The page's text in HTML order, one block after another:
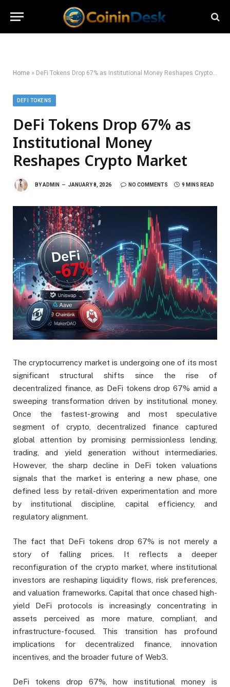
Home » DeFi Tokens Drop 67% as Institutional Money Reshapes Crypto Market
DEFI TOKENS
DeFi Tokens Drop 67% as
Institutional Money
Reshapes Crypto Market
BYADMIN JANUARY 8, 2026 NO COMMENTS 9 MINS READ
The cryptocurrency market is undergoing one of its most
significant structural shifts since the rise of
decentralized finance, as DeFi tokens drop 67% amid a
sweeping transformation driven by institutional money.
Once the fastest-growing and most speculative
segment of crypto, decentralized finance captured
global attention by promising permissionless lending,
trading, and yield generation without intermediaries.
However, the sharp decline in DeFi token valuations
signals that the market is entering a new phase, one
defined less by retail-driven experimentation and more
by institutional discipline, capital efficiency, and
regulatory alignment.
The fact that DeFi tokens drop 67% is not merely a
story of falling prices. It reflects a deeper
reconfiguration of the crypto market, where institutional
investors are reshaping liquidity flows, risk preferences,
and valuation frameworks. Capital that once chased high-
yield DeFi protocols is increasingly concentrating in
assets perceived as more mature, compliant, and
infrastructure-focused. This transition has profound
implications for decentralized finance, innovation
incentives, and the broader future of Web3.
DeFi tokens drop 67%, how institutional money is